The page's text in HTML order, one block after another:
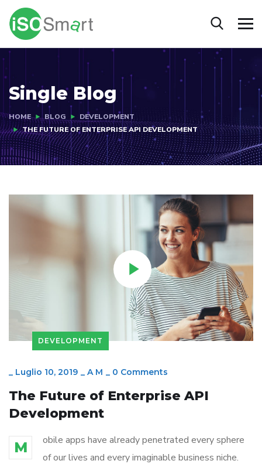
Single Blog
HOME BLOG
DEVELOPMENT
THE FUTURE OF ENTERPRISE API DEVELOPMENT
DEVELOPMENT
_ Luglio 10, 2019 _ A M _ 0 Comments
The Future of Enterprise API
Development
M
obile apps have already penetrated every sphere
of our lives and every imaginable business niche.